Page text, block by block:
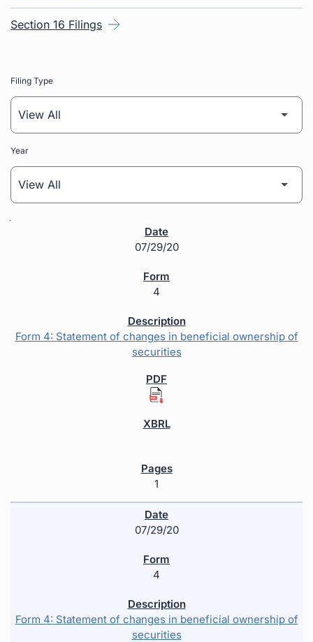
Section 16 Filings
Filing Type
Year
07/29/20
4
Form 4: Statement of changes in beneficial ownership of
securities
1
07/29/20
4
Form 4: Statement of changes in beneficial ownership of
securities